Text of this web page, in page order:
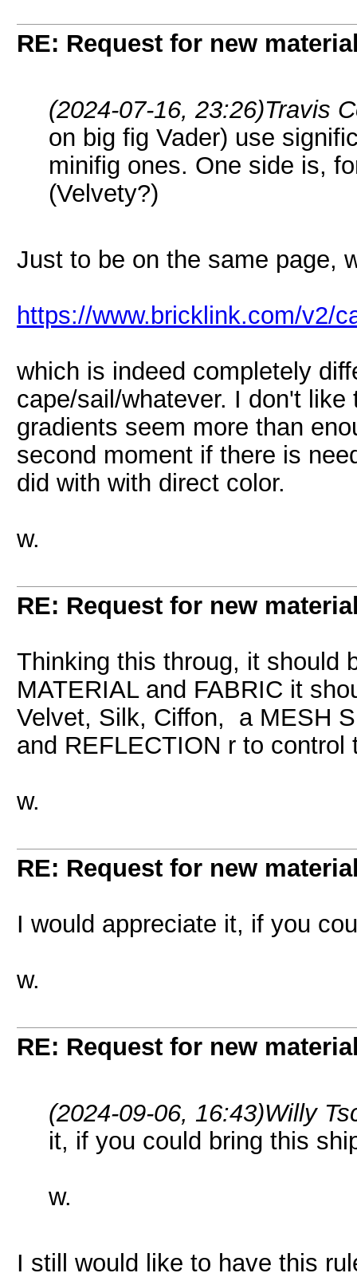
RE: Request for new
(2024-07-16, 23:26)Travis
on big fig Vader) use
minifig ones. One side is,
(Velvety?)
Just to be on the same page,
https://www.bricklink.com/v2/
which is indeed completely
cape/sail/whatever. I don't
gradients seem more than
second moment if there is
did with with direct color.
w.
RE: Request for new
Thinking this throug, it should
MATERIAL and FABRIC it
Velvet, Silk, Ciffon, a MESH
and REFLECTION r to control
w.
RE: Request for new
I would appreciate it, if you
w.
RE: Request for new
(2024-09-06, 16:43)Willy
it, if you could bring this
w.
I still would like to have this